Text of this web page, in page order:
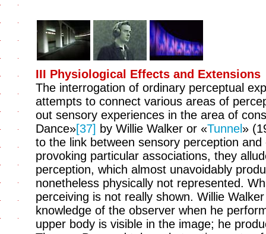
III Physiological Effects and Extensions
The interrogation of ordinary perceptual
attempts to connect various areas of
out sensory experiences in the area of
Dance»[37] by Willie Walker or «Tunnel »
to the link between sensory perception
provoking particular associations, they
perception, which almost unavoidably
nonetheless physically not represented.
perceiving is not really shown. Willie
knowledge of the observer when he
upper body is visible in the image; he